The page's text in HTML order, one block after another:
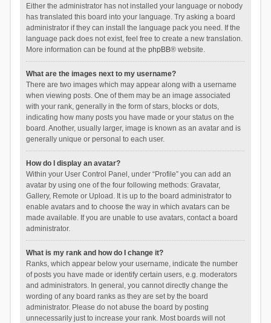
Either the administrator has not installed your language or nobody
has translated this board into your language. Try asking a board
administrator if they can install the language pack you need. If the
language pack does not exist, feel free to create a new translation.
More information can be found at the phpBB® website.
What are the images next to my username?
There are two images which may appear along with a username
when viewing posts. One of them may be an image associated
with your rank, generally in the form of stars, blocks or dots,
indicating how many posts you have made or your status on the
board. Another, usually larger, image is known as an avatar and is
generally unique or personal to each user.
How do I display an avatar?
Within your User Control Panel, under “Profile” you can add an
avatar by using one of the four following methods: Gravatar,
Gallery, Remote or Upload. It is up to the board administrator to
enable avatars and to choose the way in which avatars can be
made available. If you are unable to use avatars, contact a board
administrator.
What is my rank and how do I change it?
Ranks, which appear below your username, indicate the number
of posts you have made or identify certain users, e.g. moderators
and administrators. In general, you cannot directly change the
wording of any board ranks as they are set by the board
administrator. Please do not abuse the board by posting
unnecessarily just to increase your rank. Most boards will not